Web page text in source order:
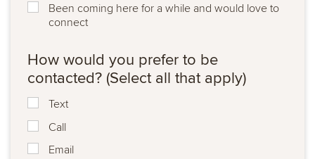
Been coming here for a while and would love to
connect
How would you prefer to be
contacted? (Select all that apply)
Text
Call
Email